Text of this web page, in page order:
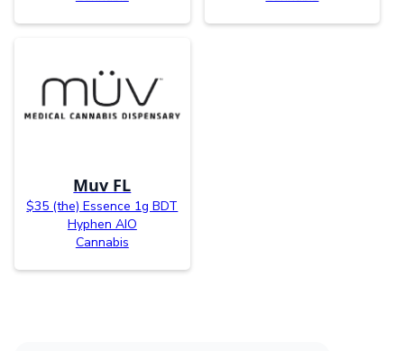
Muv FL
$35 (the) Essence 1g BDT
Hyphen AIO
Cannabis